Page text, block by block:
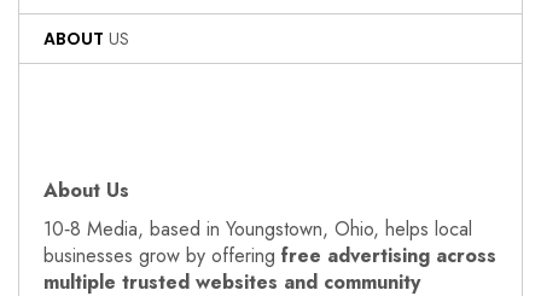
ABOUT US
About Us
10‑8 Media, based in Youngstown, Ohio, helps local
businesses grow by offering free advertising across
multiple trusted websites and community